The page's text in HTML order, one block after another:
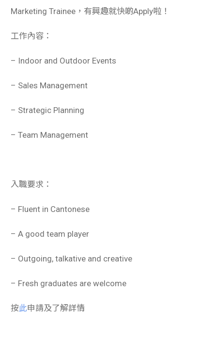
Marketing Trainee，有興趣就快啲Apply啦！
工作內容：
– Indoor and Outdoor Events
– Sales Management
– Strategic Planning
– Team Management
入職要求：
– Fluent in Cantonese
– A good team player
– Outgoing, talkative and creative
– Fresh graduates are welcome
按此申請及了解詳情